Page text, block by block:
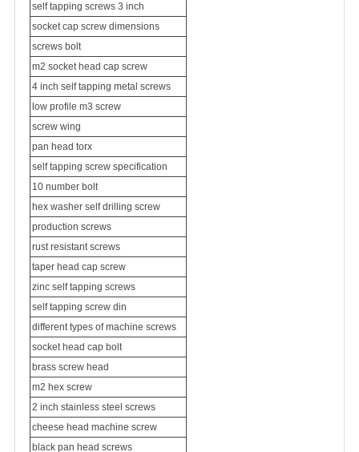
self tapping screws 3 inch
socket cap screw dimensions
screws bolt
m2 socket head cap screw
4 inch self tapping metal screws
low profile m3 screw
screw wing
pan head torx
self tapping screw specification
10 number bolt
hex washer self drilling screw
production screws
rust resistant screws
taper head cap screw
zinc self tapping screws
self tapping screw din
different types of machine screws
socket head cap bolt
brass screw head
m2 hex screw
2 inch stainless steel screws
cheese head machine screw
black pan head screws